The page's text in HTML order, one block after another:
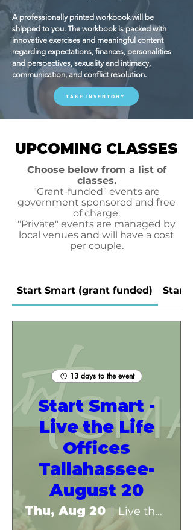
A professionally printed workbook will be
shipped to you. The workbook is packed with
innovative exercises and meaningful content
regarding expectations, finances, personalities
and perspectives, sexuality and intimacy,
communication, and conflict resolution.
TAKE INVENTORY
UPCOMING CLASSES
Choose below from a list of
classes.
"Grant-funded" events are
government sponsored and free
of charge.
"Private" events are managed by
local venues and will have a cost
per couple.
Start Smart (grant funded) Start
13 days to the event
Start Smart -
Live the Life
Offices
Tallahassee-
August 20
Thu, Aug 20
Live the Life Offices- Tallahassee